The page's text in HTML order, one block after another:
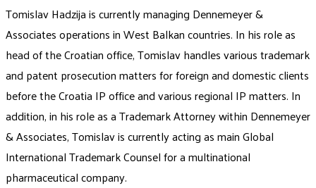
Tomislav Hadzija is currently managing Dennemeyer &
Associates operations in West Balkan countries. In his role as
head of the Croatian office, Tomislav handles various trademark
and patent prosecution matters for foreign and domestic clients
before the Croatia IP office and various regional IP matters. In
addition, in his role as a Trademark Attorney within Dennemeyer
& Associates, Tomislav is currently acting as main Global
International Trademark Counsel for a multinational
pharmaceutical company.